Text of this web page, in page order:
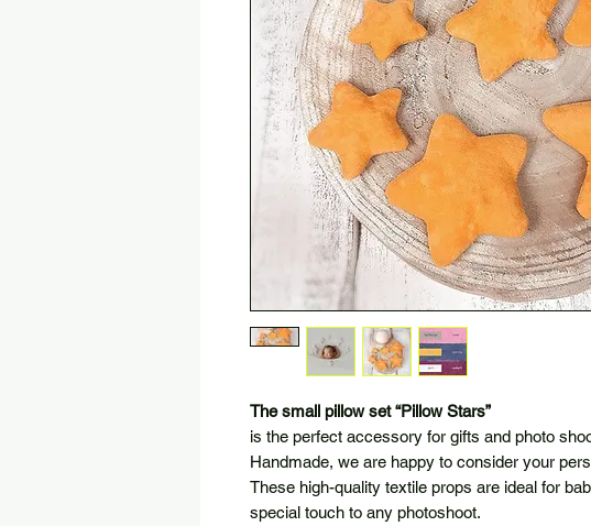
The small pillow set “Pillow Stars”
is the perfect accessory for gifts and photo
Handmade, we are happy to consider your
These high-quality textile props are ideal for
special touch to any photoshoot.